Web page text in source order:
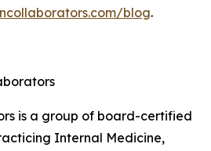
blog.
is a group of board-certified
Internal Medicine,